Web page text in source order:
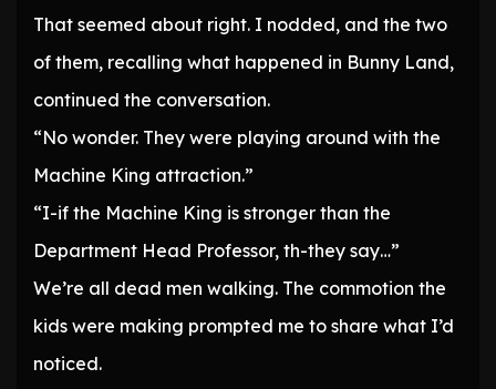
That seemed about right. I nodded, and the two
of them, recalling what happened in Bunny Land,
continued the conversation.
“No wonder. They were playing around with the
Machine King attraction.”
“I-if the Machine King is stronger than the
Department Head Professor, th-they say…”
We’re all dead men walking. The commotion the
kids were making prompted me to share what I’d
noticed.